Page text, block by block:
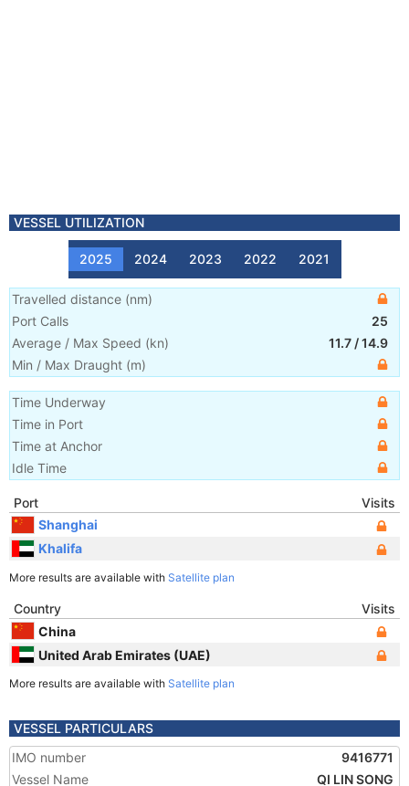
VESSEL UTILIZATION
2025 2024 2023 2022 2021
Travelled distance (nm)
Port Calls
25
Average / Max Speed (kn) 11.7 /14.9
Min / Max Draught (m)
Time Underway
Time in Port
Time at Anchor
Idle Time
Port
Visits
Shanghai
Khalifa
More results are available with Satellite plan
Country
Visits
China
United Arab Emirates (UAE)
More results are available with Satellite plan
VESSEL PARTICULARS
IMO number
9416771
Vessel Name
QI LIN SONG